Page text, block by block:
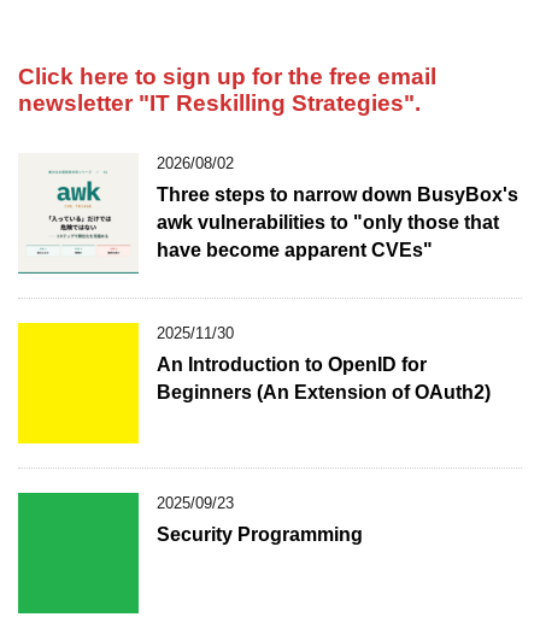
Click here to sign up for the free email
newsletter "IT Reskilling Strategies".
2026/08/02
Three steps to narrow down BusyBox's
awk vulnerabilities to "only those that
have become apparent CVEs"
2025/11/30
An Introduction to OpenID for
Beginners (An Extension of OAuth2)
2025/09/23
Security Programming